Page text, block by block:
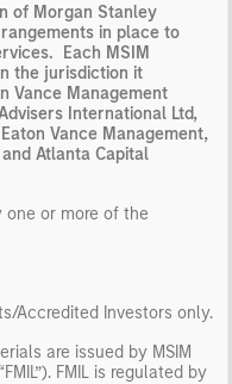
of Morgan Stanley
in place to
Each MSIM
the jurisdiction it
Vance Management
International Ltd,
Vance Management,
Atlanta Capital
one or more of the
Accredited Investors only.
are issued by MSIM
FMIL is regulated by